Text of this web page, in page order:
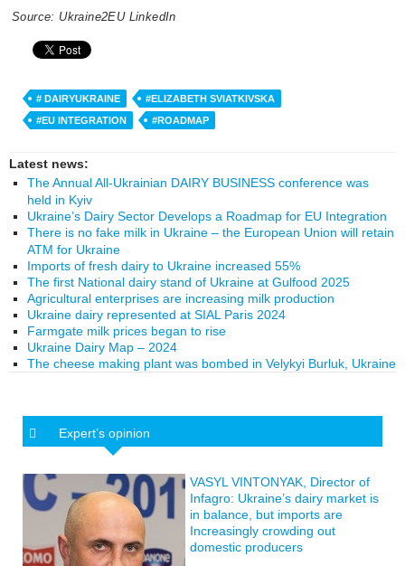
Source: Ukraine2EU LinkedIn
# DAIRYUKRAINE
#ELIZABETH SVIATKIVSKA
#EU INTEGRATION
#ROADMAP
Latest news:
The Annual All-Ukrainian DAIRY BUSINESS conference was
held in Kyiv
Ukraine’s Dairy Sector Develops a Roadmap for EU Integration
There is no fake milk in Ukraine – the European Union will retain
ATM for Ukraine
Imports of fresh dairy to Ukraine increased 55%
The first National dairy stand of Ukraine at Gulfood 2025
Agricultural enterprises are increasing milk production
Ukraine dairy represented at SIAL Paris 2024
Farmgate milk prices began to rise
Ukraine Dairy Map – 2024
The cheese making plant was bombed in Velykyi Burluk, Ukraine
Expert’s opinion
VASYL VINTONYAK, Director of
Infagro: Ukraine’s dairy market is
in balance, but imports are
Increasingly crowding out
domestic producers